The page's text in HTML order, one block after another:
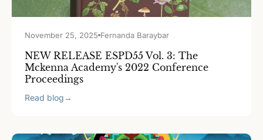
November 25, 2025 Fernanda Baraybar
NEW RELEASE ESPD55 Vol. 3: The
Mckenna Academy's 2022 Conference
Proceedings
Read blog →